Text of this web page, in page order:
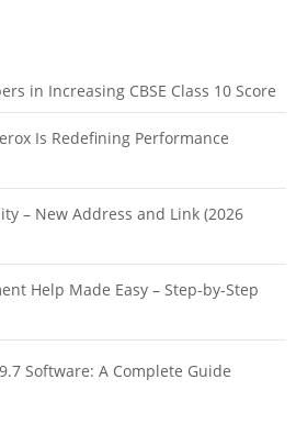
in Increasing CBSE Class 10 Score
Is Redefining Performance
– New Address and Link (2026
Help Made Easy – Step-by-Step
Software: A Complete Guide